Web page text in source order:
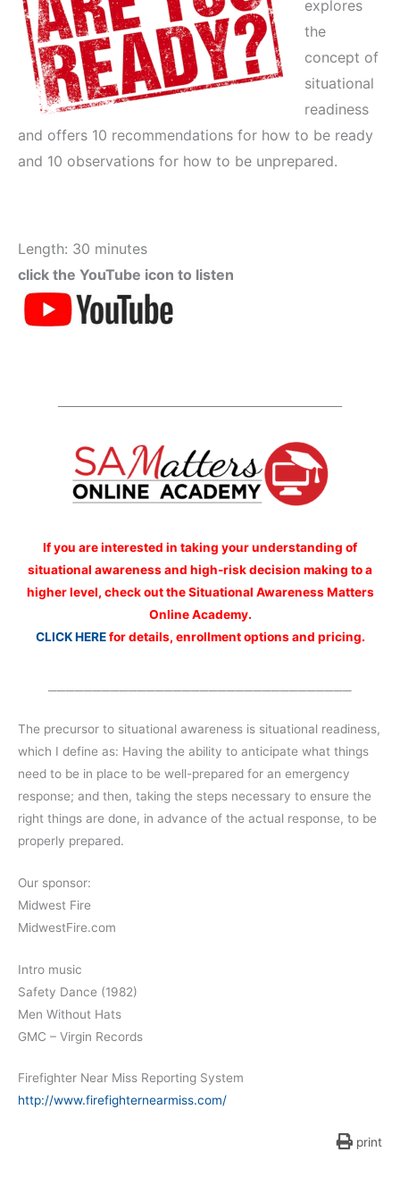
explores
the
concept of
situational
readiness
and offers 10 recommendations for how to be ready
and 10 observations for how to be unprepared.
Length: 30 minutes
click the YouTube icon to listen
If you are interested in taking your understanding of
situational awareness and high-risk decision making to a
higher level, check out the Situational Awareness Matters
Online Academy.
CLICK HEREfor details, enrollment options and pricing.
The precursor to situational awareness is situational readiness,
which I define as: Having the ability to anticipate what things
need to be in place to be well-prepared for an emergency
response; and then, taking the steps necessary to ensure the
right things are done, in advance of the actual response, to be
properly prepared.
Our sponsor:
Midwest Fire
MidwestFire.com
Intro music
Safety Dance (1982)
Men Without Hats
GMC – Virgin Records
Firefighter Near Miss Reporting System
http://www.firefighternearmiss.com/
print